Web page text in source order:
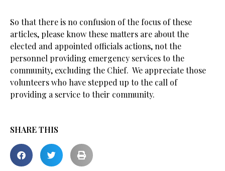
So that there is no confusion of the focus of these
articles, please know these matters are about the
elected and appointed officials actions, not the
personnel providing emergency services to the
community, excluding the Chief. We appreciate those
volunteers who have stepped up to the call of
providing a service to their community.
SHARE THIS